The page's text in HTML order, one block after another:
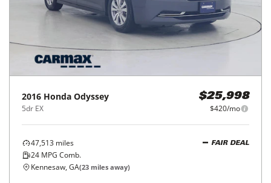
2016 Honda Odyssey
5dr EX
$25,998
$420/mo
47,513 miles
24 MPG Comb.
FAIR DEAL
Kennesaw, GA(23 miles away)